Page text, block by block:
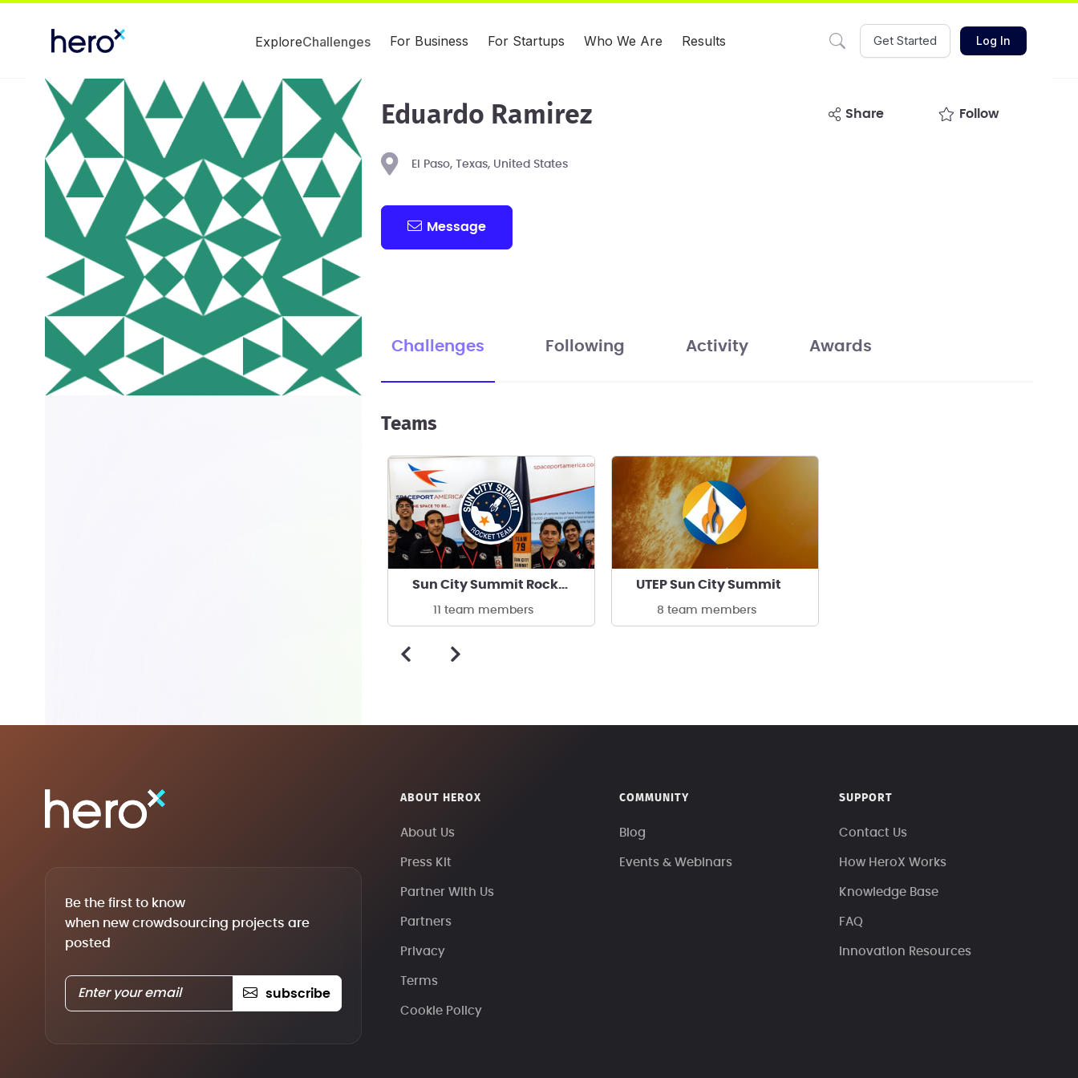
ExploreChallenges For Business For Startups Who We Are Results Get Started Log In
Eduardo Ramirez share Follow
El Paso, Texas, United States
Message
Challenges Following Activity Awards
Teams
Sun City Summit Rocket Team at UTEP
11 team members
UTEP Sun City Summit
8 team members
Be the first to know
when new crowdsourcing projects are
posted
subscribe
ABOUT HEROX
About Us
Press Kit
Partner With Us
Partners
Privacy
Terms
Cookie Policy
COMMUNITY
Blog
Events & Webinars
SUPPORT
Contact Us
How HeroX Works
Knowledge Base
FAQ
Innovation Resources